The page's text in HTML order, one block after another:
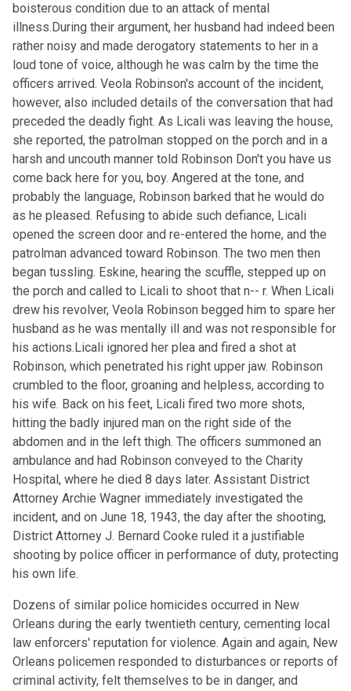
boisterous condition due to an attack of mental
illness.During their argument, her husband had indeed been
rather noisy and made derogatory statements to her in a
loud tone of voice, although he was calm by the time the
officers arrived. Veola Robinson's account of the incident,
however, also included details of the conversation that had
preceded the deadly fight. As Licali was leaving the house,
she reported, the patrolman stopped on the porch and in a
harsh and uncouth manner told Robinson Don't you have us
come back here for you, boy. Angered at the tone, and
probably the language, Robinson barked that he would do
as he pleased. Refusing to abide such defiance, Licali
opened the screen door and re-entered the home, and the
patrolman advanced toward Robinson. The two men then
began tussling. Eskine, hearing the scuffle, stepped up on
the porch and called to Licali to shoot that n-- r. When Licali
drew his revolver, Veola Robinson begged him to spare her
husband as he was mentally ill and was not responsible for
his actions.Licali ignored her plea and fired a shot at
Robinson, which penetrated his right upper jaw. Robinson
crumbled to the floor, groaning and helpless, according to
his wife. Back on his feet, Licali fired two more shots,
hitting the badly injured man on the right side of the
abdomen and in the left thigh. The officers summoned an
ambulance and had Robinson conveyed to the Charity
Hospital, where he died 8 days later. Assistant District
Attorney Archie Wagner immediately investigated the
incident, and on June 18, 1943, the day after the shooting,
District Attorney J. Bernard Cooke ruled it a justifiable
shooting by police officer in performance of duty, protecting
his own life.
Dozens of similar police homicides occurred in New
Orleans during the early twentieth century, cementing local
law enforcers' reputation for violence. Again and again, New
Orleans policemen responded to disturbances or reports of
criminal activity, felt themselves to be in danger, and